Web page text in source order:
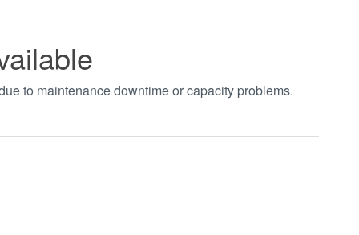
to maintenance downtime or capacity problems.